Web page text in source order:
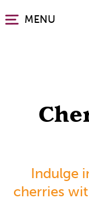
to
MENU
Indulge
cherries